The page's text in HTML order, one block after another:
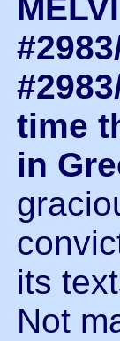
time
in
its
Not